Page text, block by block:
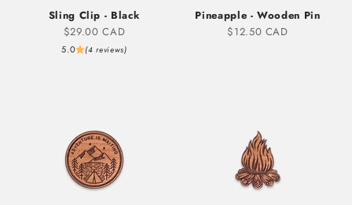
Sling Clip - Black
Sale price
$29.00 CAD
5.0 (4 reviews)
Pineapple - Wooden Pin
Sale price
$12.50 CAD